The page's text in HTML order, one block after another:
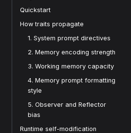
Quickstart
How traits propagate
1. System prompt directives
2. Memory encoding strength
3. Working memory capacity
4. Memory prompt formatting
style
5. Observer and Reflector
bias
Runtime self-modification